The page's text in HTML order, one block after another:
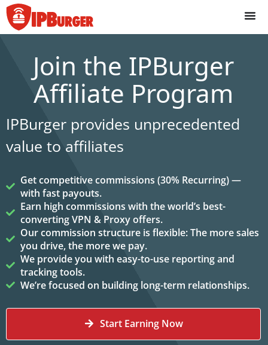
Skip
to
content
Join the IPBurger
Affiliate Program
IPBurger provides unprecedented
value to affiliates
Get competitive commissions (30% Recurring) —
with fast payouts.
Earn high commissions with the world’s best-
converting VPN & Proxy offers.
Our commission structure is flexible: The more sales
you drive, the more we pay.
We provide you with easy-to-use reporting and
tracking tools.
We’re focused on building long-term relationships.
Start Earning Now